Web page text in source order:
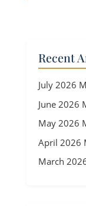
Recent
July 2026
June 2026
May 2026
April 2026
March